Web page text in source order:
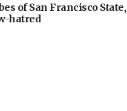
of San Francisco State,
hatred